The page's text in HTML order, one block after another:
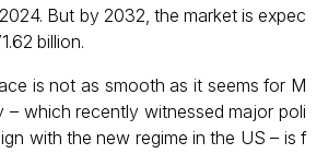
But by 2032, the market is expec
billion.
is not as smooth as it seems for M
– which recently witnessed major poli
with the new regime in the US – is f